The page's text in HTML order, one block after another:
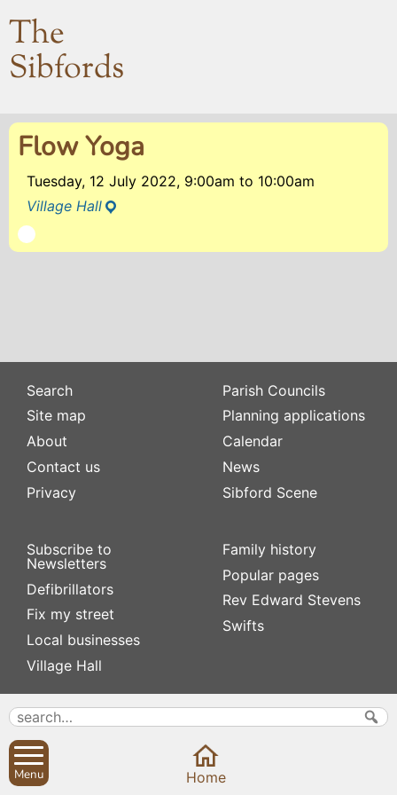
The
Sibfords
Flow Yoga
Tuesday, 12 July 2022, 9:00am to 10:00am
Village Hall
Search
Site map
About
Contact us
Privacy
Subscribe to
Newsletters
Defibrillators
Fix my street
Local businesses
Village Hall
Parish Councils
Planning applications
Calendar
News
Sibford Scene
Family history
Popular pages
Rev Edward Stevens
Swifts
Menu Home